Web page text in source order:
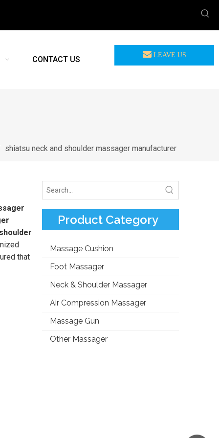
CONTACT US LEAVE US
shiatsu neck and shoulder massager manufacturer
that
Product Category
Massage Cushion
Foot Massager
Neck & Shoulder Massager
Air Compression Massager
Massage Gun
Other Massager